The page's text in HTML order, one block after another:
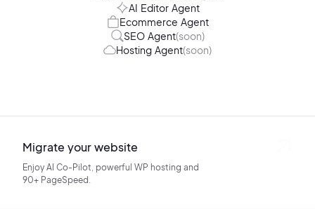
AI Editor Agent
Ecommerce Agent
SEO Agent(soon)
Hosting Agent(soon)
Migrate your website
Enjoy AI Co-Pilot, powerful WP hosting and
90+ PageSpeed.